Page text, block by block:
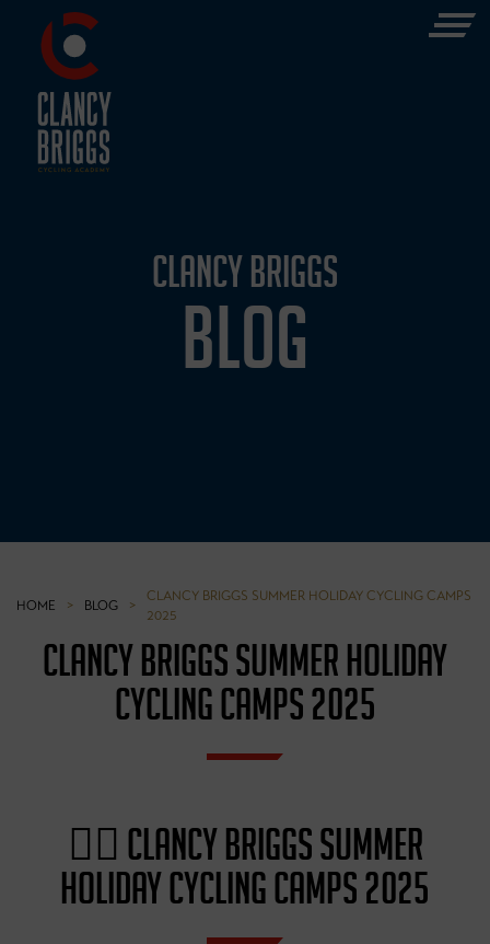
CLANCY BRIGGS
BLOG
HOME > BLOG >
CLANCY BRIGGS SUMMER HOLIDAY CYCLING CAMPS
2025
CLANCY BRIGGS SUMMER HOLIDAY
CYCLING CAMPS 2025
🚴‍♂️ CLANCY BRIGGS SUMMER
HOLIDAY CYCLING CAMPS 2025